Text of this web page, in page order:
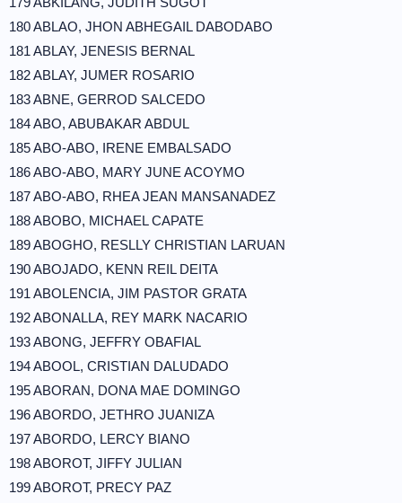
180 ABLAO, JHON ABHEGAIL DABODABO
181 ABLAY, JENESIS BERNAL
182 ABLAY, JUMER ROSARIO
183 ABNE, GERROD SALCEDO
184 ABO, ABUBAKAR ABDUL
185 ABO-ABO, IRENE EMBALSADO
186 ABO-ABO, MARY JUNE ACOYMO
187 ABO-ABO, RHEA JEAN MANSANADEZ
188 ABOBO, MICHAEL CAPATE
189 ABOGHO, RESLLY CHRISTIAN LARUAN
190 ABOJADO, KENN REIL DEITA
191 ABOLENCIA, JIM PASTOR GRATA
192 ABONALLA, REY MARK NACARIO
193 ABONG, JEFFRY OBAFIAL
194 ABOOL, CRISTIAN DALUDADO
195 ABORAN, DONA MAE DOMINGO
196 ABORDO, JETHRO JUANIZA
197 ABORDO, LERCY BIANO
198 ABOROT, JIFFY JULIAN
199 ABOROT, PRECY PAZ